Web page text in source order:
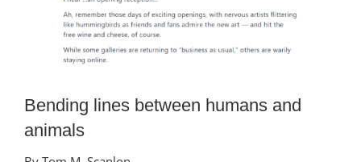
Bending lines between humans and
animals